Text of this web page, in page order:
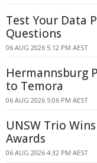
Test Your Data
Questions
06 AUG 2026 5:12 PM AEST
Hermannsburg
to Temora
06 AUG 2026 5:06 PM AEST
UNSW Trio
Awards
06 AUG 2026 4:32 PM AEST